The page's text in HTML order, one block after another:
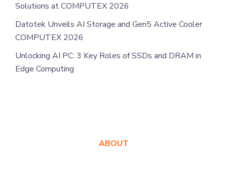
Solutions at COMPUTEX 2026
Datotek Unveils AI Storage and Gen5 Active Cooler
COMPUTEX 2026
Unlocking AI PC: 3 Key Roles of SSDs and DRAM in
Edge Computing
ABOUT